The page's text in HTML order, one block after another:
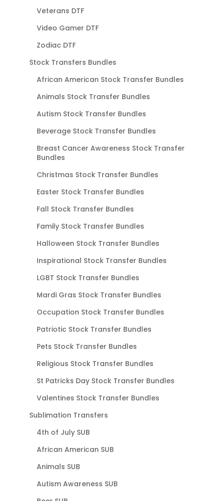
Veterans DTF
Video Gamer DTF
Zodiac DTF
Stock Transfers Bundles
African American Stock Transfer Bundles
Animals Stock Transfer Bundles
Autism Stock Transfer Bundles
Beverage Stock Transfer Bundles
Breast Cancer Awareness Stock Transfer
Bundles
Christmas Stock Transfer Bundles
Easter Stock Transfer Bundles
Fall Stock Transfer Bundles
Family Stock Transfer Bundles
Halloween Stock Transfer Bundles
Inspirational Stock Transfer Bundles
LGBT Stock Transfer Bundles
Mardi Gras Stock Transfer Bundles
Occupation Stock Transfer Bundles
Patriotic Stock Transfer Bundles
Pets Stock Transfer Bundles
Religious Stock Transfer Bundles
St Patricks Day Stock Transfer Bundles
Valentines Stock Transfer Bundles
Sublimation Transfers
4th of July SUB
African American SUB
Animals SUB
Autism Awareness SUB